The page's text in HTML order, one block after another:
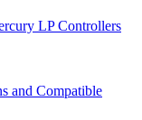
LP Controllers
and Compatible